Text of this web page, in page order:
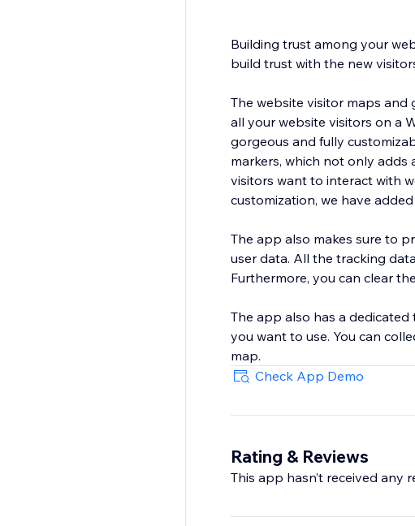
Building trust among your
build trust with the new
The website visitor maps and
all your website visitors on a
gorgeous and fully customizable. It also has a realistic earth to show the your
markers, which not only adds
visitors want to interact with
customization, we have
The app also makes sure to
user data. All the tracking data is saved in your website's CMS collection,
Furthermore, you can clear
The app also has a
you want to use. You can
map.
Check App Demo
Rating & Reviews
This app hasn’t received any